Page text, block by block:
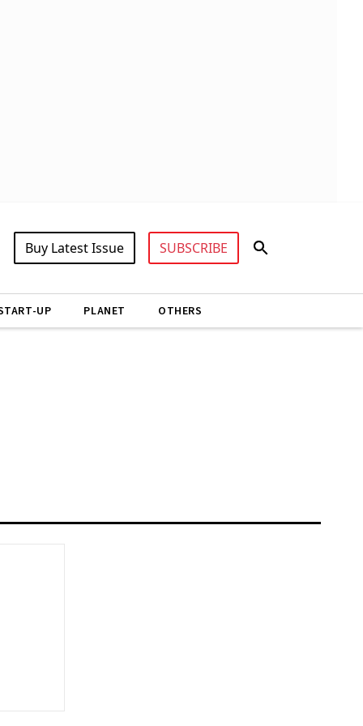
Buy Latest Issue SUBSCRIBE
UP PLANET OTHERS